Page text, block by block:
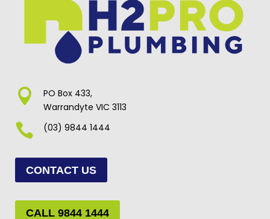

PO Box 433,
Warrandyte VIC 3113
 (03) 9844 1444
CONTACT US
CALL 9844 1444